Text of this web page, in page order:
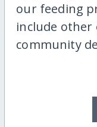
our feeding
include other
community